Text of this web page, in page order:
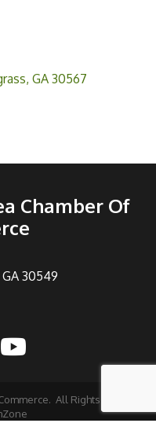
GA 30567
Chamber Of
30549
All Rights Reserved |